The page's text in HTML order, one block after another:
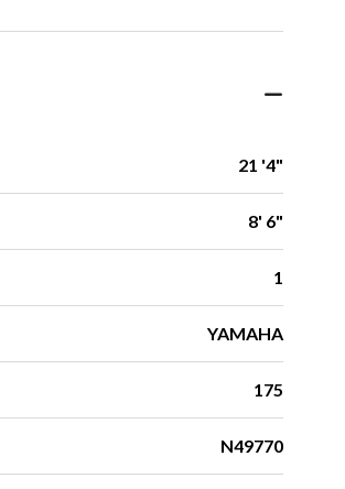
21 '4"
8' 6"
1
YAMAHA
175
N49770